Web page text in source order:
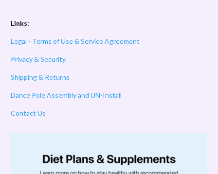
Links:
Legal - Terms of Use & Service Agreement
Privacy & Security
Shipping & Returns
Dance Pole Assembly and UN-Install
Contact Us